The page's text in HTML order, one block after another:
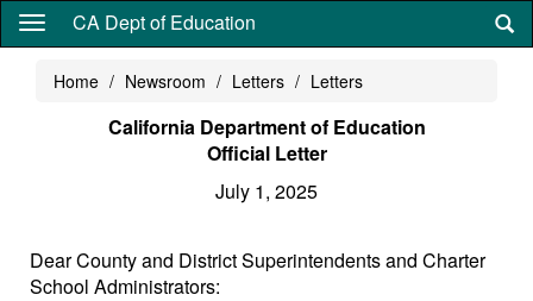
Skip
content
CA Dept of Education
Home Newsroom Letters Letters
California Department of Education
Official Letter
July 1, 2025
Dear County and District Superintendents and Charter
School Administrators: